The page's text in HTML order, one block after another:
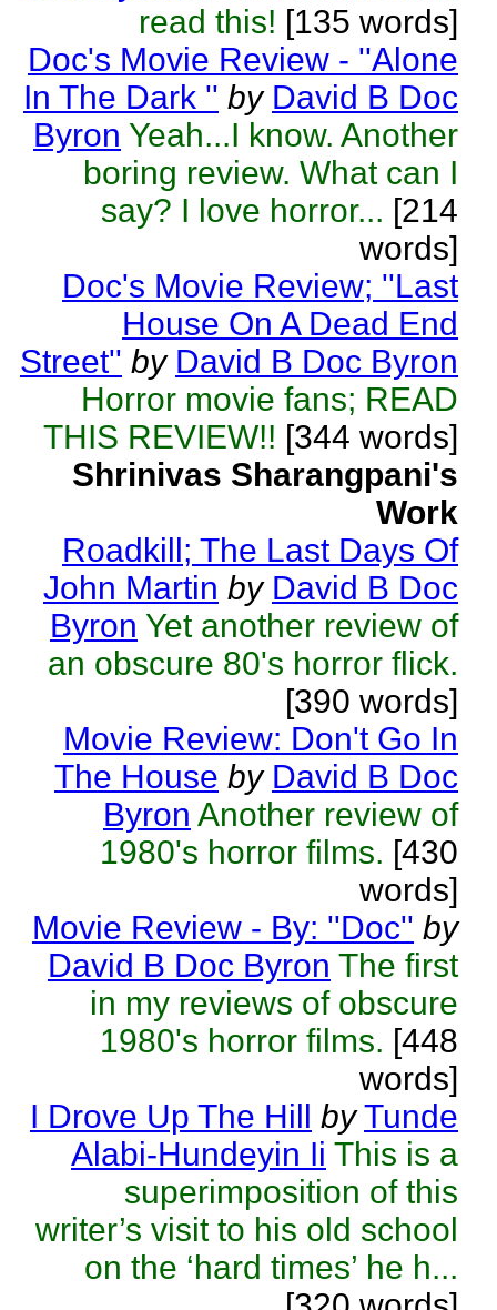
read this! [135 words]
Doc's Movie Review - ''Alone
In The Dark '' by David B Doc
Byron Yeah...I know. Another
boring review. What can I
say? I love horror... [214
words]
Doc's Movie Review; ''Last
House On A Dead End
Street'' by David B Doc Byron
Horror movie fans; READ
THIS REVIEW!! [344 words]
Shrinivas Sharangpani's
Work
Roadkill; The Last Days Of
John Martin by David B Doc
Byron Yet another review of
an obscure 80's horror flick.
[390 words]
Movie Review: Don't Go In
The House by David B Doc
Byron Another review of
1980's horror films. [430
words]
Movie Review - By: ''Doc'' by
David B Doc Byron The first
in my reviews of obscure
1980's horror films. [448
words]
I Drove Up The Hill by Tunde
Alabi-Hundeyin Ii This is a
superimposition of this
writer’s visit to his old school
on the ‘hard times’ he h...